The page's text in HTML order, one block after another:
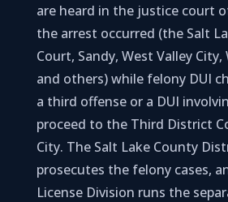
are heard in the justice court
the arrest occurred (the Salt
Court, Sandy, West Valley City,
and others) while felony DUI
a third offense or a DUI
proceed to the Third District
City. The Salt Lake County
prosecutes the felony cases,
License Division runs the